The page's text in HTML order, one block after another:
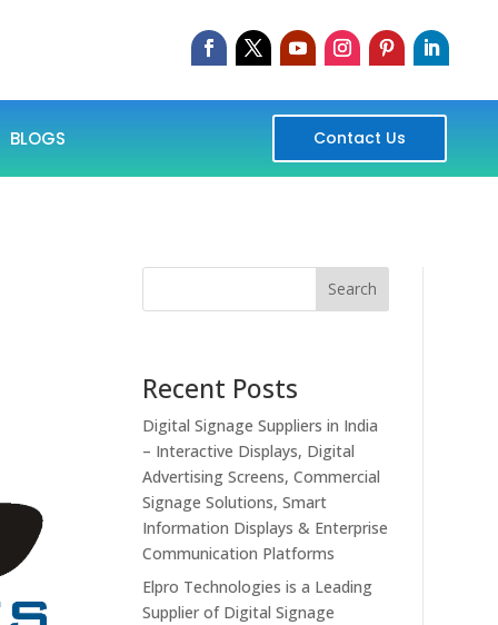
BLOGS Contact Us
Search
Recent Posts
Digital Signage Suppliers in India
– Interactive Displays, Digital
Advertising Screens, Commercial
Signage Solutions, Smart
Information Displays & Enterprise
Communication Platforms
Elpro Technologies is a Leading
Supplier of Digital Signage